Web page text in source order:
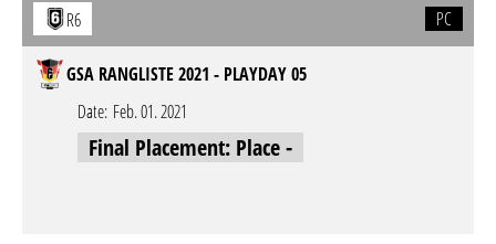
R6 PC
GSA RANGLISTE 2021 - PLAYDAY 05
Date: Feb. 01. 2021
Final Placement: Place -